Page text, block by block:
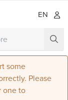
EN
some
Please
one to